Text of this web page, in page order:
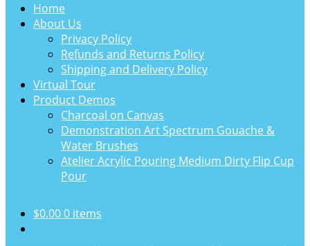
Home
About Us
Privacy Policy
Refunds and Returns Policy
Shipping and Delivery Policy
Virtual Tour
Product Demos
Charcoal on Canvas
Demonstration Art Spectrum Gouache &
Water Brushes
Atelier Acrylic Pouring Medium Dirty Flip Cup
Pour
$0.000 items